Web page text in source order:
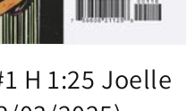
H 1:25 Joelle